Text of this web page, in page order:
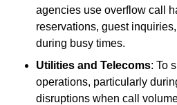
agencies use overflow call
reservations, guest
during busy times.
Utilities and Telecoms: To
operations, particularly
disruptions when call